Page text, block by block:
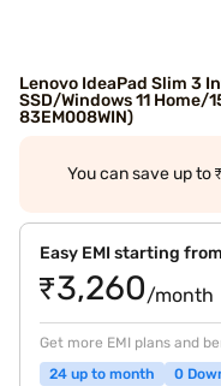
Lenovo IdeaPad Slim 3
SSD/Windows 11
83EM008WIN)
You can save up to
Easy EMI starting from
₹3,260/month
Get more EMI plans and
24 up to month
0